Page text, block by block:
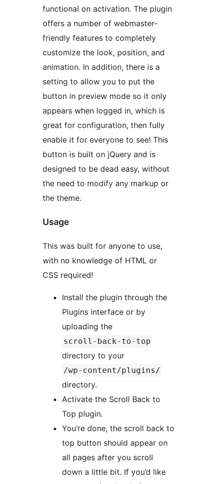
functional on activation. The plugin
offers a number of webmaster-
friendly features to completely
customize the look, position, and
animation. In addition, there is a
setting to allow you to put the
button in preview mode so it only
appears when logged in, which is
great for configuration, then fully
enable it for everyone to see! This
button is built on jQuery and is
designed to be dead easy, without
the need to modify any markup or
the theme.
Usage
This was built for anyone to use,
with no knowledge of HTML or
CSS required!
Install the plugin through the
Plugins interface or by
uploading the
scroll-back-to-top
directory to your
/wp-content/plugins/
directory.
Activate the Scroll Back to
Top plugin.
You’re done, the scroll back to
top button should appear on
all pages after you scroll
down a little bit. If you’d like